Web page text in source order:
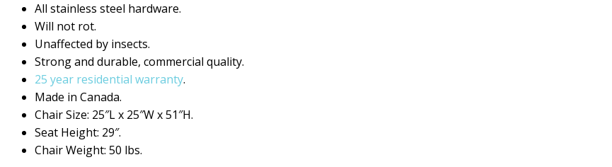
All stainless steel hardware.
Will not rot.
Unaffected by insects.
Strong and durable, commercial quality.
25 year residential warranty.
Made in Canada.
Chair Size: 25″L x 25″W x 51″H.
Seat Height: 29″.
Chair Weight: 50 lbs.